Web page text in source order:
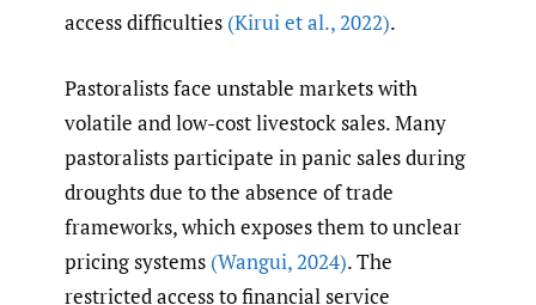
access difficulties (Kirui et al.,2022).
Pastoralists face unstable markets with
volatile and low-cost livestock sales. Many
pastoralists participate in panic sales during
droughts due to the absence of trade
frameworks, which exposes them to unclear
pricing systems (Wangui,2024). The
restricted access to financial service